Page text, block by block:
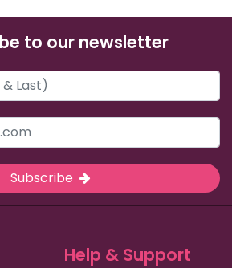
to our newsletter
Subscribe
Help & Support